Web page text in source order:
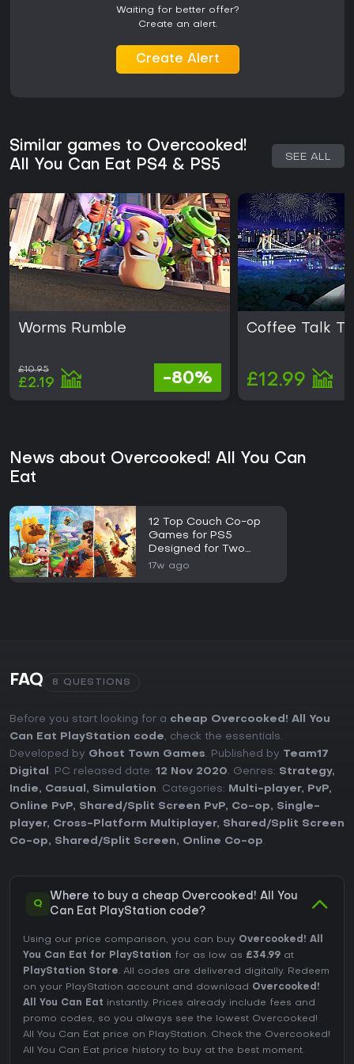
Waiting for better offer?
Create an alert.
Create Alert
Similar games to Overcooked!
All You Can Eat PS4 & PS5
SEE ALL
Worms Rumble
£10.95
£2.19 -80%
Coffee Talk
£12.99
News about Overcooked! All You Can
Eat
12 Top Couch Co-op
Games for PS5
Designed for Two
Players
17w ago
FAQ 8 QUESTIONS
Before you start looking for a cheap Overcooked! All You
Can Eat PlayStation code, check the essentials.
Developed by Ghost Town Games. Published by Team17
Digital . PC released date: 12 Nov 2020. Genres: Strategy,
Indie, Casual , Simulation. Categories: Multi-player, PvP,
Online PvP, Shared/Split Screen PvP, Co-op, Single-
player, Cross-Platform Multiplayer, Shared/Split Screen
Co-op, Shared/Split Screen, Online Co-op.
Q
Where to buy a cheap Overcooked! All You
Can Eat PlayStation code?
Using our price comparison, you can buy Overcooked! All
You Can Eat for PlayStation for as low as £34.99 at
PlayStation Store. All codes are delivered digitally. Redeem
on your PlayStation account and download Overcooked!
All You Can Eat instantly. Prices already include fees and
promo codes, so you always see the lowest Overcooked!
All You Can Eat price on PlayStation. Check the Overcooked!
All You Can Eat price history to buy at the best moment.